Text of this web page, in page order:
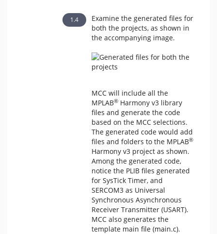
Examine the generated files for
both the projects, as shown in
the accompanying image.
MCC will include all the
MPLAB®Harmony v3 library
files and generate the code
based on the MCC selections.
The generated code would add
files and folders to the MPLAB®
Harmony v3 project as shown.
Among the generated code,
notice the PLIB files generated
for SysTick Timer, and
SERCOM3 as Universal
Synchronous Asynchronous
Receiver Transmitter (USART).
MCC also generates the
template main file (main.c).